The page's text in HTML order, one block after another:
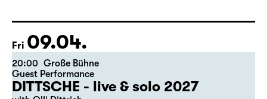
Schauspiel Leipzig
Tickets
Fri 09.04.